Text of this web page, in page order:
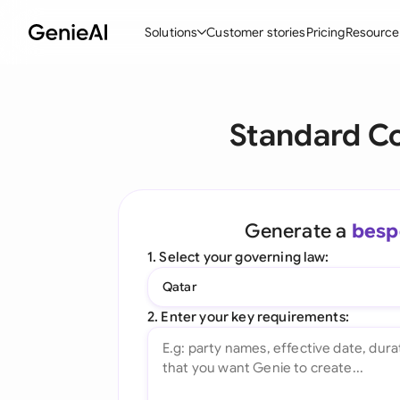
Solutions
Create Contracts
Ask your Document
All features
Customer storiesPricing
Standard
Generate a
1. Select your governing law:
Qatar
2. Enter your key requirements: